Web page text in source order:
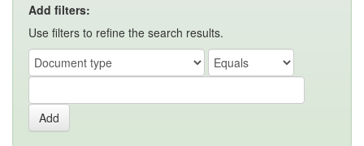
Add filters:
Use filters to refine the search results.